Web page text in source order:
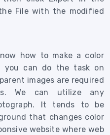
File with the modified
how to make a color
you can do the task on
images are required
We can utilize any
It tends to be
that changes color
website where web